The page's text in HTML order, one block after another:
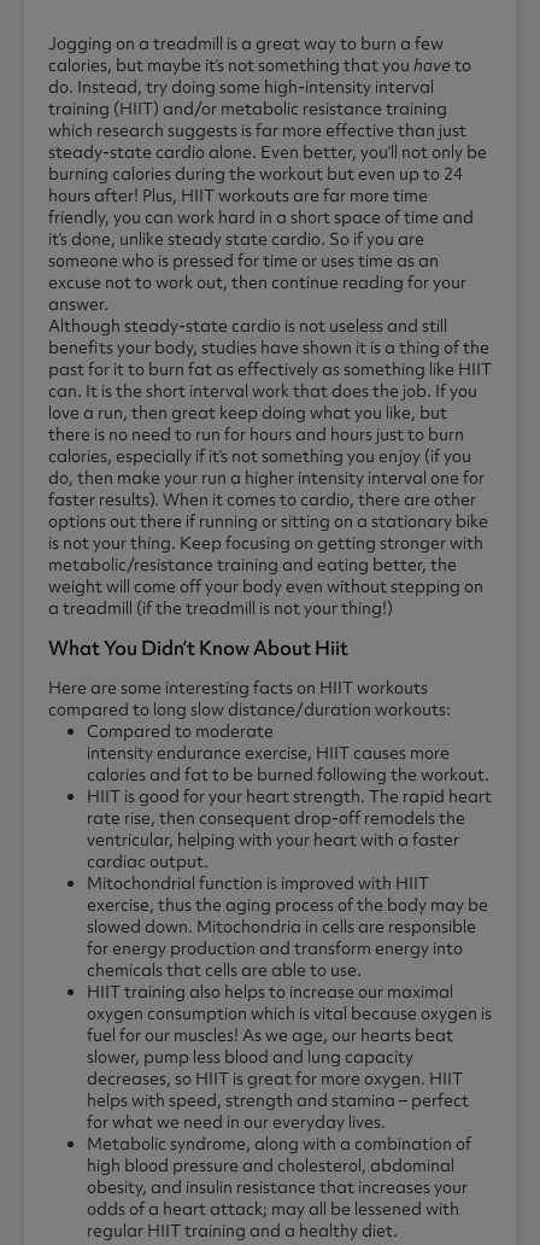
Jogging on a treadmill is a great way to burn a few
calories, but maybe it’s not something that you haveto
do. Instead, try doing some high-intensity interval
training (HIIT) and/or metabolic resistance training
which research suggests is far more effective than just
steady-state cardio alone. Even better, you’ll not only be
burning calories during the workout but even up to 24
hours after! Plus, HIIT workouts are far more time
friendly, you can work hard in a short space of time and
it’s done, unlike steady state cardio. So if you are
someone who is pressed for time or uses time as an
excuse not to work out, then continue reading for your
answer.
Although steady-state cardio is not useless and still
benefits your body, studies have shown it is a thing of the
past for it to burn fat as effectively as something like HIIT
can. It is the short interval work that does the job. If you
love a run, then great keep doing what you like, but
there is no need to run for hours and hours just to burn
calories, especially if it’s not something you enjoy (if you
do, then make your run a higher intensity interval one for
faster results). When it comes to cardio, there are other
options out there if running or sitting on a stationary bike
is not your thing. Keep focusing on getting stronger with
metabolic/resistance training and eating better, the
weight will come off your body even without stepping on
a treadmill (if the treadmill is not your thing!)
What You Didn’t Know About Hiit
Here are some interesting facts on HIIT workouts
compared to long slow distance/duration workouts:
Compared to moderate
intensity endurance exercise, HIIT causes more
calories and fat to be burned following the workout.
HIIT is good for your heart strength. The rapid heart
rate rise, then consequent drop-off remodels the
ventricular, helping with your heart with a faster
cardiac output.
Mitochondrial function is improved with HIIT
exercise, thus the aging process of the body may be
slowed down. Mitochondria in cells are responsible
for energy production and transform energy into
chemicals that cells are able to use.
HIIT training also helps to increase our maximal
oxygen consumption which is vital because oxygen is
fuel for our muscles! As we age, our hearts beat
slower, pump less blood and lung capacity
decreases, so HIIT is great for more oxygen. HIIT
helps with speed, strength and stamina – perfect
for what we need in our everyday lives.
Metabolic syndrome, along with a combination of
high blood pressure and cholesterol, abdominal
obesity, and insulin resistance that increases your
odds of a heart attack; may all be lessened with
regular HIIT training and a healthy diet.